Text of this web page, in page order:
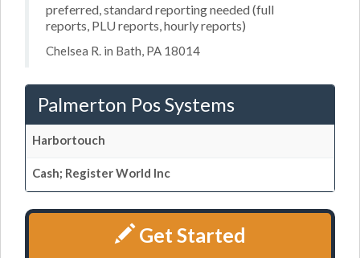
preferred, standard reporting needed (full
reports, PLU reports, hourly reports)
Chelsea R. in Bath, PA 18014
Palmerton Pos Systems
Harbortouch
Cash; Register World Inc
Get Started